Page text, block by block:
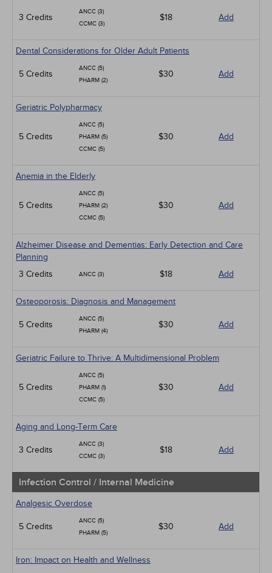
3 Credits
ANCC (3)
CCMC (3)
$18 Add
Dental Considerations for Older Adult Patients
5 Credits
ANCC (5)
PHARM (2)
$30 Add
Geriatric Polypharmacy
5 Credits
ANCC (5)
PHARM (5)
CCMC (5)
$30 Add
Anemia in the Elderly
5 Credits
ANCC (5)
PHARM (2)
CCMC (5)
$30 Add
Alzheimer Disease and Dementias: Early Detection and Care
Planning
3 Credits
ANCC (3) $18 Add
Osteoporosis: Diagnosis and Management
5 Credits
ANCC (5)
PHARM (4)
$30 Add
Geriatric Failure to Thrive: A Multidimensional Problem
5 Credits
ANCC (5)
PHARM (1)
CCMC (5)
$30 Add
Aging and Long-Term Care
3 Credits
ANCC (3)
CCMC (3)
$18 Add
Infection Control / Internal Medicine
Analgesic Overdose
5 Credits
ANCC (5)
PHARM (5)
$30 Add
Iron: Impact on Health and Wellness